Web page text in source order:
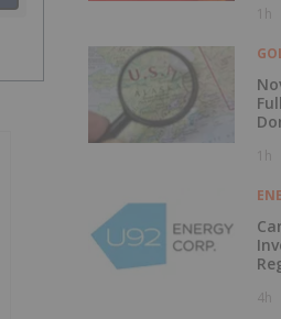
1h
1h
4h